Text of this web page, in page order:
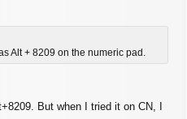
Alt + 8209 on the numeric pad.
But when I tried it on CN, I